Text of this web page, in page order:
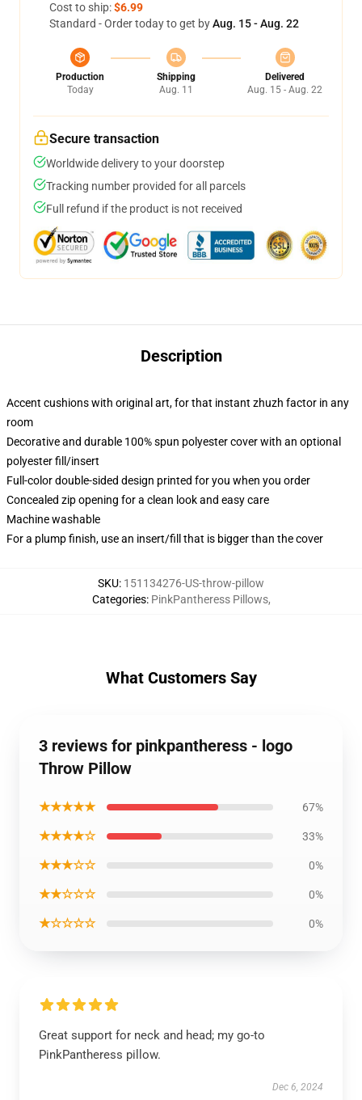
Cost to ship:$6.99
Standard - Order today to get byAug. 15 - Aug. 22
Production
Today
Shipping
Aug. 11
Delivered
Aug. 15 - Aug. 22
Secure transaction
Worldwide delivery to your doorstep
Tracking number provided for all parcels
Full refund if the product is not received
Description
Accent cushions with original art, for that instant zhuzh factor in any
room
Decorative and durable 100% spun polyester cover with an optional
polyester fill/insert
Full-color double-sided design printed for you when you order
Concealed zip opening for a clean look and easy care
Machine washable
For a plump finish, use an insert/fill that is bigger than the cover
SKU: 151134276-US-throw-pillow
Categories: PinkPantheress Pillows,
What Customers Say
3 reviews for pinkpantheress - logo
Throw Pillow
★★★★★ 67%
★★★★☆ 33%
★★★☆☆ 0%
★★☆☆☆ 0%
★☆☆☆☆ 0%
Great support for neck and head; my go-to
PinkPantheress pillow.
Dec 6, 2024